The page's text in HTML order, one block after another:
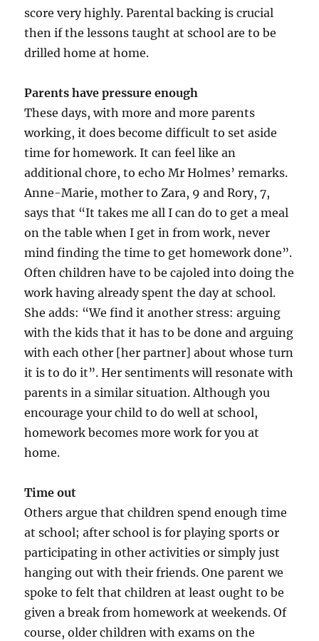
score very highly. Parental backing is crucial
then if the lessons taught at school are to be
drilled home at home.
Parents have pressure enough
These days, with more and more parents
working, it does become difficult to set aside
time for homework. It can feel like an
additional chore, to echo Mr Holmes’ remarks.
Anne-Marie, mother to Zara, 9 and Rory, 7,
says that “It takes me all I can do to get a meal
on the table when I get in from work, never
mind finding the time to get homework done”.
Often children have to be cajoled into doing the
work having already spent the day at school.
She adds: “We find it another stress: arguing
with the kids that it has to be done and arguing
with each other [her partner] about whose turn
it is to do it”. Her sentiments will resonate with
parents in a similar situation. Although you
encourage your child to do well at school,
homework becomes more work for you at
home.
Time out
Others argue that children spend enough time
at school; after school is for playing sports or
participating in other activities or simply just
hanging out with their friends. One parent we
spoke to felt that children at least ought to be
given a break from homework at weekends. Of
course, older children with exams on the